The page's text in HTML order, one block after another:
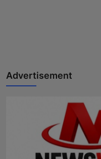
Advertisement